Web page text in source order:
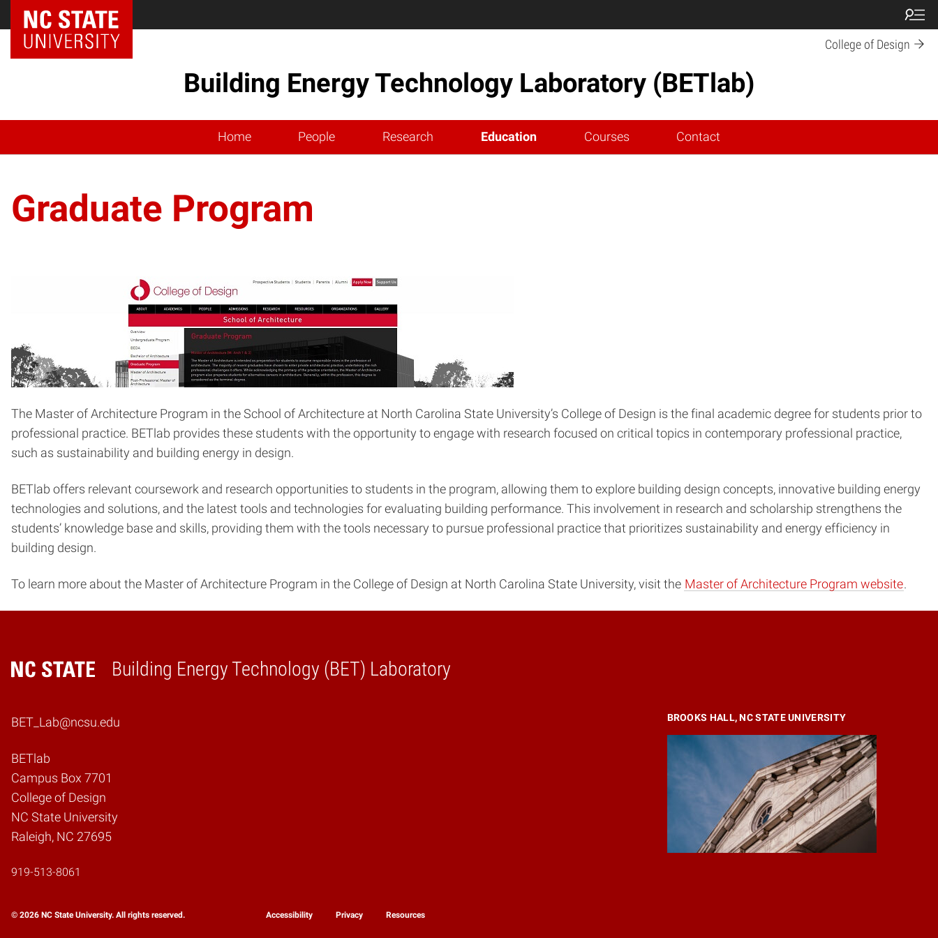
College of Design
Building Energy Technology Laboratory (BETlab)
Home People Research Education Courses Contact
Graduate Program
The Master of Architecture Program in the School of Architecture at North Carolina State University’s College of Design is the final academic degree for students prior to
professional practice. BETlab provides these students with the opportunity to engage with research focused on critical topics in contemporary professional practice,
such as sustainability and building energy in design.
BETlab offers relevant coursework and research opportunities to students in the program, allowing them to explore building design concepts, innovative building energy
technologies and solutions, and the latest tools and technologies for evaluating building performance. This involvement in research and scholarship strengthens the
students’ knowledge base and skills, providing them with the tools necessary to pursue professional practice that prioritizes sustainability and energy efficiency in
building design.
To learn more about the Master of Architecture Program in the College of Design at North Carolina State University, visit the Master of Architecture Program website.
Building Energy Technology (BET) Laboratory
Home
BET_Lab@ncsu.edu
BETlab
Campus Box 7701
College of Design
NC State University
Raleigh, NC 27695
919-513-8061
BROOKS HALL, NC STATE UNIVERSITY
© 2026 NC State University. All rights reserved. Accessibility Privacy Resources